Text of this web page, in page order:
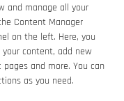
and manage all your
Content Manager
on the left. Here, you
content, add new
and more. You can
as you need.